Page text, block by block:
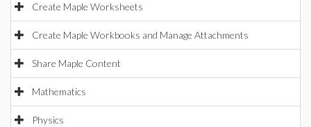
Create Maple Worksheets
Create Maple Workbooks and Manage Attachments
Share Maple Content
Mathematics
Physics